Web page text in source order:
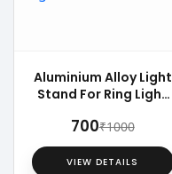
Aluminium Alloy Light
Stand For Ring Light
₹700₹1000
VIEW DETAILS